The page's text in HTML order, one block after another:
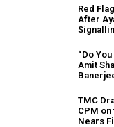
Red
After
“Do
Amit
TMC
CPM
Nears